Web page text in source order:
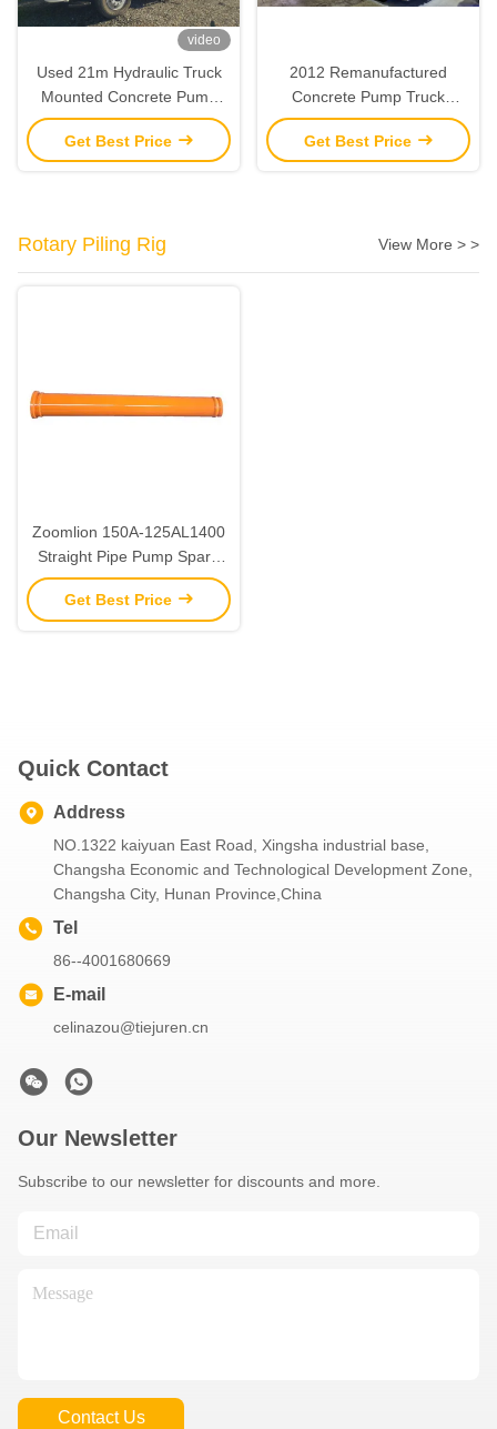
video
Used 21m Hydraulic Truck
Mounted Concrete Pump
Remanufactured 2013 SANY
Get Best Price
2012 Remanufactured
Concrete Pump Truck
Zoomlion 47M Boom Pump
Get Best Price
Rotary Piling Rig View More > >
Zoomlion 150A-125AL1400
Straight Pipe Pump Spare
Parts Construction
Machinery Parts
Get Best Price
Quick Contact
Address
NO.1322 kaiyuan East Road, Xingsha industrial base,
Changsha Economic and Technological Development Zone,
Changsha City, Hunan Province,China
Tel
86--4001680669
E-mail
celinazou@tiejuren.cn
Our Newsletter
Subscribe to our newsletter for discounts and more.
Contact Us